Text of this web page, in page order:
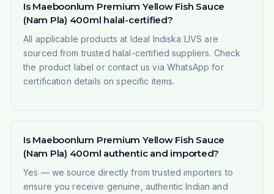
Is Maeboonlum Premium Yellow Fish Sauce
(Nam Pla) 400ml halal-certified?
All applicable products at Ideal Indiska LIVS are
sourced from trusted halal-certified suppliers. Check
the product label or contact us via WhatsApp for
certification details on specific items.
Is Maeboonlum Premium Yellow Fish Sauce
(Nam Pla) 400ml authentic and imported?
Yes — we source directly from trusted importers to
ensure you receive genuine, authentic Indian and